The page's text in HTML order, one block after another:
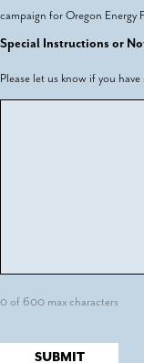
campaign for Oregon Energy
Special Instructions or
Please let us know if you
0 of 600 max characters